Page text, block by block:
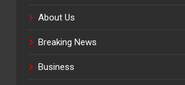
About Us
Breaking News
Business